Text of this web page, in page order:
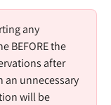
any
BEFORE the
after
unnecessary
will be